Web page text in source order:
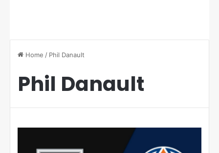
Home / Phil Danault
Phil Danault